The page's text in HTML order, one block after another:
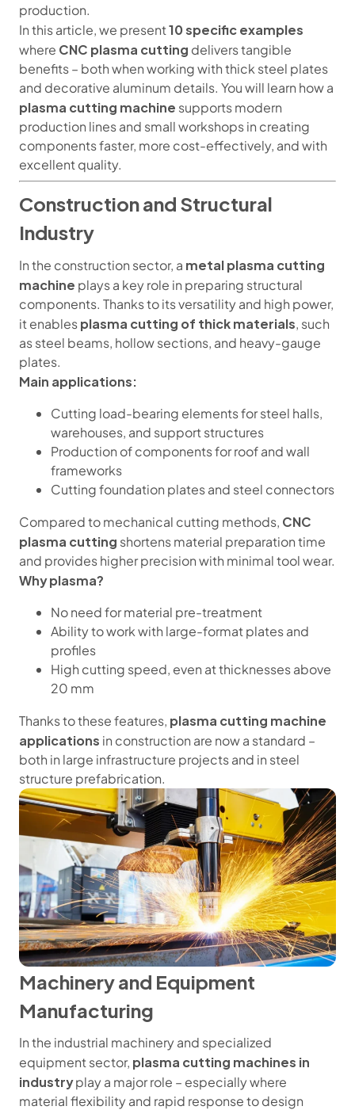
production.
In this article, we present10 specific examples
where CNC plasma cutting delivers tangible
benefits – both when working with thick steel plates
and decorative aluminum details. You will learn how a
plasma cutting machine supports modern
production lines and small workshops in creating
components faster, more cost-effectively, and with
excellent quality.
Construction and Structural
Industry
In the construction sector, a metal plasma cutting
machine plays a key role in preparing structural
components. Thanks to its versatility and high power,
it enablesplasma cutting of thick materials, such
as steel beams, hollow sections, and heavy-gauge
plates.
Main applications:
Cutting load-bearing elements for steel halls,
warehouses, and support structures
Production of components for roof and wall
frameworks
Cutting foundation plates and steel connectors
Compared to mechanical cutting methods, CNC
plasma cutting shortens material preparation time
and provides higher precision with minimal tool wear.
Why plasma?
No need for material pre-treatment
Ability to work with large-format plates and
profiles
High cutting speed, even at thicknesses above
20 mm
Thanks to these features, plasma cutting machine
applications in construction are now a standard –
both in large infrastructure projects and in steel
structure prefabrication.
Machinery and Equipment
Manufacturing
In the industrial machinery and specialized
equipment sector, plasma cutting machines in
industryplay a major role – especially where
material flexibility and rapid response to design